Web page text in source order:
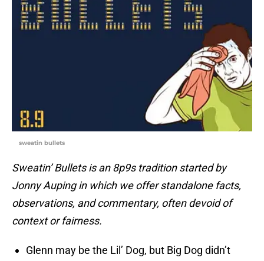
sweatin bullets
Sweatin’ Bullets is an 8p9s tradition started by
Jonny Auping in which we offer standalone facts,
observations, and commentary, often devoid of
context or fairness.
Glenn may be the Lil’ Dog, but Big Dog didn’t